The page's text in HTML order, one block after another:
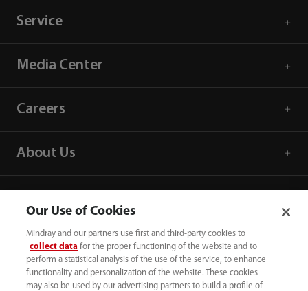
Service
Media Center
Careers
About Us
Our Use of Cookies
Mindray and our partners use first and third-party cookies to
collect data for the proper functioning of the website and to
perform a statistical analysis of the use of the service, to enhance
functionality and personalization of the website. These cookies
may also be used by our advertising partners to build a profile of